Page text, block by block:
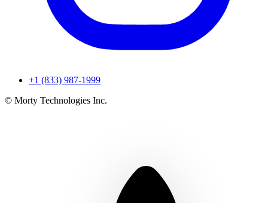
+1 (833) 987-1999
© Morty Technologies Inc.